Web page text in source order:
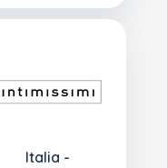
Italia -